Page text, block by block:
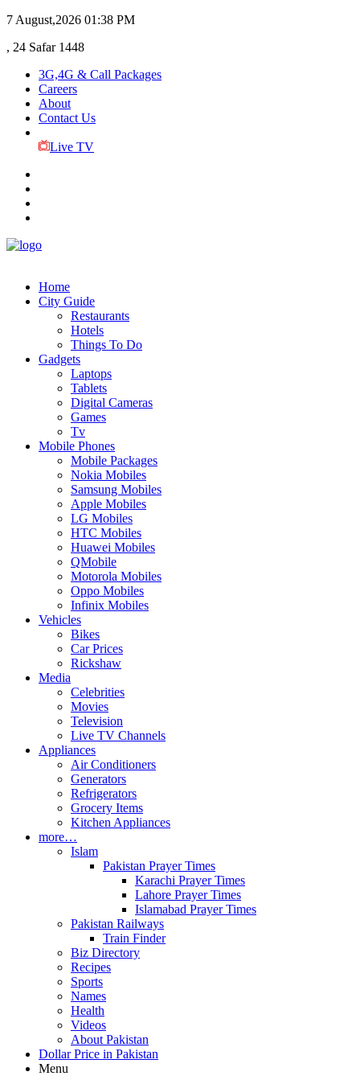
7 August,2026 01:38 PM
, 24 Safar 1448
3G,4G & Call Packages
Careers
About
Contact Us
Live TV
Home
City Guide
Restaurants
Hotels
Things To Do
Gadgets
Laptops
Tablets
Digital Cameras
Games
Tv
Mobile Phones
Mobile Packages
Nokia Mobiles
Samsung Mobiles
Apple Mobiles
LG Mobiles
HTC Mobiles
Huawei Mobiles
QMobile
Motorola Mobiles
Oppo Mobiles
Infinix Mobiles
Vehicles
Bikes
Car Prices
Rickshaw
Media
Celebrities
Movies
Television
Live TV Channels
Appliances
Air Conditioners
Generators
Refrigerators
Grocery Items
Kitchen Appliances
more…
Islam
Pakistan Prayer Times
Karachi Prayer Times
Lahore Prayer Times
Islamabad Prayer Times
Pakistan Railways
Train Finder
Biz Directory
Recipes
Sports
Names
Health
Videos
About Pakistan
Dollar Price in Pakistan
Menu